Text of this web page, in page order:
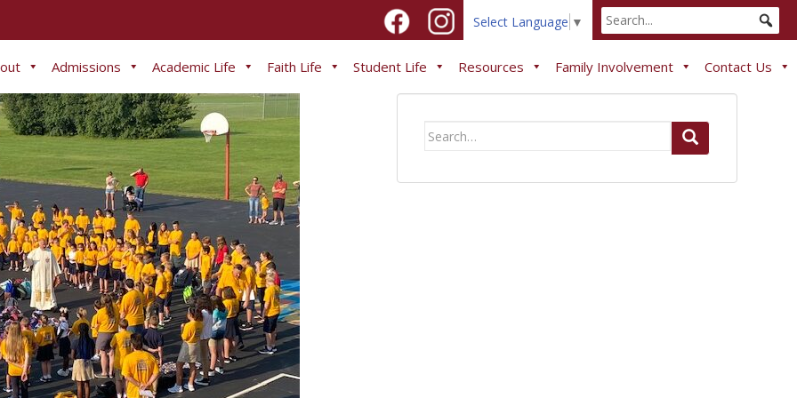
Select Language ▼
Admissions Academic Life Faith Life Student Life Resources Family Involvement Contact Us
Search